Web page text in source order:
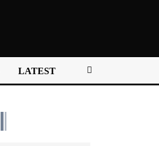
LATEST